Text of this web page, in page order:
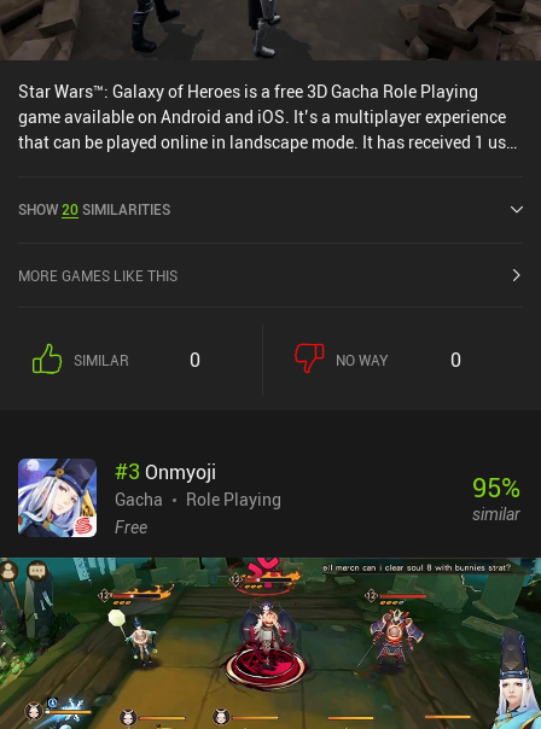
Star Wars™: Galaxy of Heroes is a free 3D Gacha Role Playing
game available on Android and iOS. It’s a multiplayer experience
that can be played online in landscape mode. It has received 1 user
4 out of 5.0 on Google Play and 4.6 out of 5.0 on the iOS App Store.
SHOW20SIMILARITIES
MORE GAMES LIKE THIS
SIMILAR 0 NO WAY 0
#3 Onmyoji
Gacha
Role Playing
Free
95%
similar